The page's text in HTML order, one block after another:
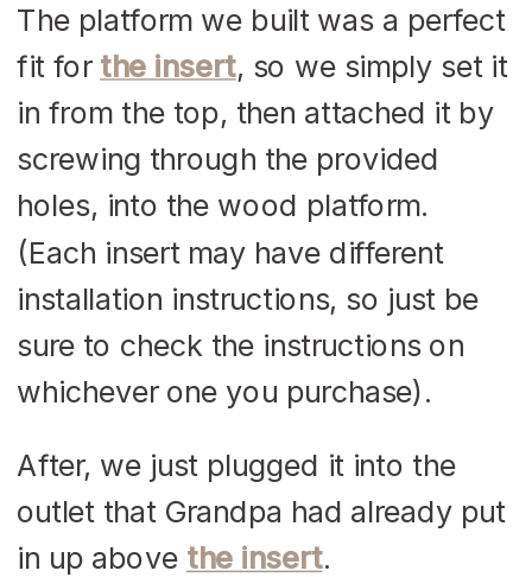
The platform we built was a perfect
fit for the insert, so we simply set it
in from the top, then attached it by
screwing through the provided
holes, into the wood platform.
(Each insert may have different
installation instructions, so just be
sure to check the instructions on
whichever one you purchase).
After, we just plugged it into the
outlet that Grandpa had already put
in up above the insert.